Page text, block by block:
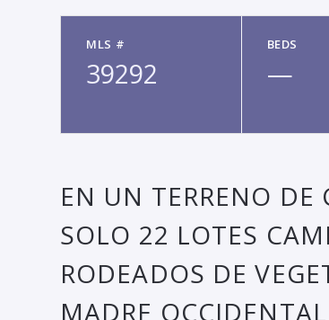
MLS #
39292
BEDS
—
EN UN TERRENO DE
SOLO 22 LOTES
RODEADOS DE
MADRE